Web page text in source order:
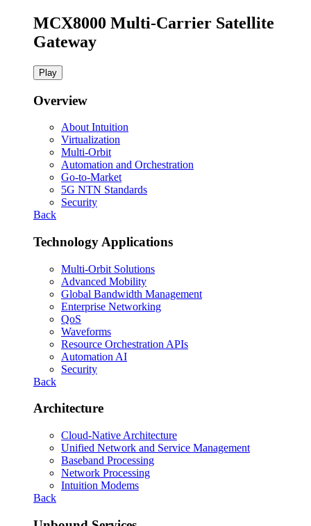
MCX8000 Multi-Carrier Satellite
Gateway
Play
Overview
About Intuition
Virtualization
Multi-Orbit
Automation and Orchestration
Go-to-Market
5G NTN Standards
Security
Back
Technology Applications
Multi-Orbit Solutions
Advanced Mobility
Global Bandwidth Management
Enterprise Networking
QoS
Waveforms
Resource Orchestration APIs
Automation AI
Security
Back
Architecture
Cloud-Native Architecture
Unified Network and Service Management
Baseband Processing
Network Processing
Intuition Modems
Back